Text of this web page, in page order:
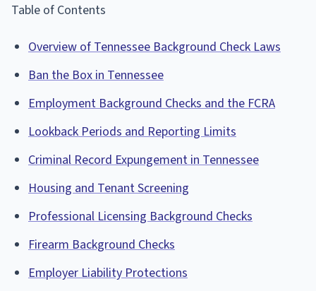
Table of Contents
Overview of Tennessee Background Check Laws
Ban the Box in Tennessee
Employment Background Checks and the FCRA
Lookback Periods and Reporting Limits
Criminal Record Expungement in Tennessee
Housing and Tenant Screening
Professional Licensing Background Checks
Firearm Background Checks
Employer Liability Protections